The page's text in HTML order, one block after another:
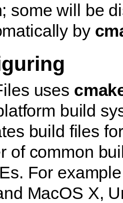
some will be
by
uses
build
build files
of common
For
MacOS X,